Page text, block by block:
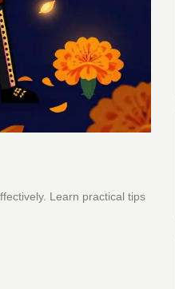
Learn practical tips